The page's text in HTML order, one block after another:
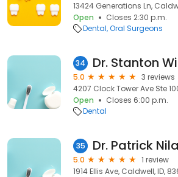
13424 Generations Ln,
Open
Closes 2:30 p.m.
Dental Oral Surgeons
34 Dr. Stanton
5.0
3 reviews
4207 Clock Tower Ave Ste
Open
Closes 6:00 p.m.
Dental
35 Dr. Patrick
5.0
1 review
1914 Ellis Ave, Caldwell, ID,